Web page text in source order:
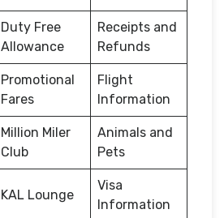
Duty Free
Allowance
Receipts and
Refunds
Promotional
Fares
Flight
Information
Million Miler
Club
Animals and
Pets
KAL Lounge
Visa
Information